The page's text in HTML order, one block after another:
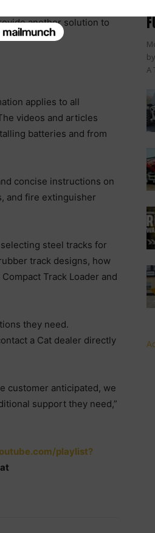
and repair, and
another solution to
applies to all
videos and articles
batteries and from
concise instructions on
and fire extinguisher
steel tracks for
track designs, how
Track Loader and
they need.
a Cat dealer directly
customer anticipated, we
support they need,”
playlist?
A